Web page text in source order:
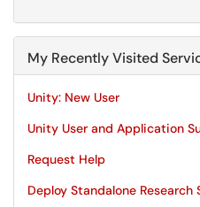
My Recently Visited
Unity: New User
Unity User and Application
Request Help
Deploy Standalone Research